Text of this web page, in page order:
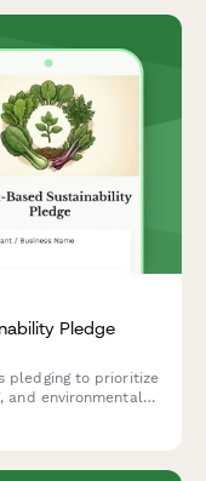
Pledge
pledging to prioritize
and environmental